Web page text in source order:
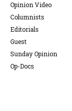
Opinion Video
Columnists
Editorials
Guest
Sunday Opinion
Op-Docs